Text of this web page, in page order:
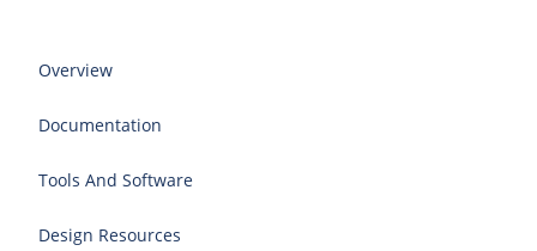
Overview
Documentation
Tools And Software
Design Resources